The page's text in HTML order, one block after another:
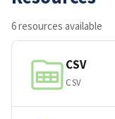
6 resources available
CSV
CSV